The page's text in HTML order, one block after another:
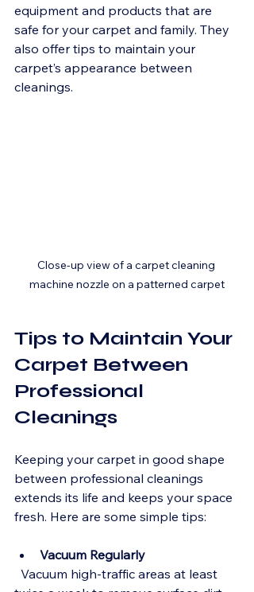
equipment and products that are
safe for your carpet and family. They
also offer tips to maintain your
carpet’s appearance between
cleanings.
Close-up view of a carpet cleaning
machine nozzle on a patterned carpet
Tips to Maintain Your
Carpet Between
Professional
Cleanings
Keeping your carpet in good shape
between professional cleanings
extends its life and keeps your space
fresh. Here are some simple tips:
Vacuum Regularly